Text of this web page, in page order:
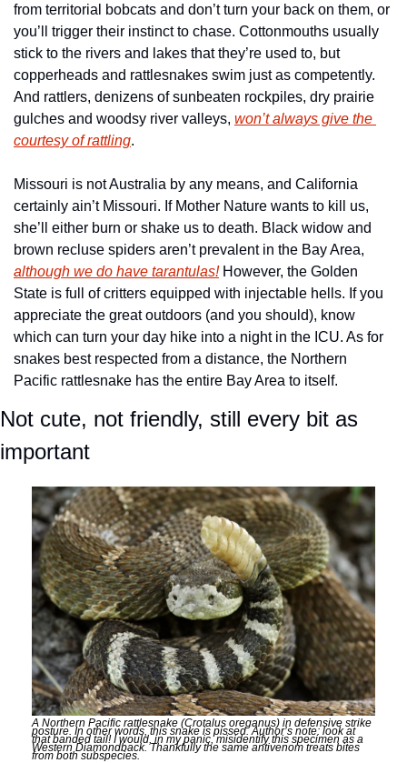
from territorial bobcats and don’t turn your back on them, or
you’ll trigger their instinct to chase. Cottonmouths usually
stick to the rivers and lakes that they’re used to, but
copperheads and rattlesnakes swim just as competently.
And rattlers, denizens of sunbeaten rockpiles, dry prairie
gulches and woodsy river valleys, won’t always give the
courtesy of rattling.
Missouri is not Australia by any means, and California
certainly ain’t Missouri. If Mother Nature wants to kill us,
she’ll either burn or shake us to death. Black widow and
although we do have tarantulas! However, the Golden
State is full of critters equipped with injectable hells. If you
appreciate the great outdoors (and you should), know
which can turn your day hike into a night in the ICU. As for
snakes best respected from a distance, the Northern
Pacific rattlesnake has the entire Bay Area to itself.
Not cute, not friendly, still every bit as
important
A Northern Pacific rattlesnake (Crotalus oreganus) in defensive strike
posture. In other words, this snake is pissed. Author’s note: look at
that banded tail! I would, in my panic, misidentify this specimen as a
Western Diamondback. Thankfully the same antivenom treats bites
from both subspecies.